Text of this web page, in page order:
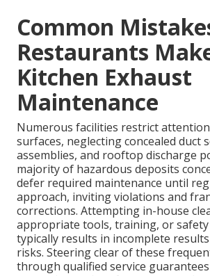
Common
Restaurants
Kitchen Exhaust
Maintenance
Numerous facilities restrict
surfaces, neglecting concealed duct
assemblies, and rooftop discharge
majority of hazardous deposits
defer required maintenance until
approach, inviting violations and
corrections. Attempting in-house
appropriate tools, training, or
typically results in incomplete
risks. Steering clear of these
through qualified service